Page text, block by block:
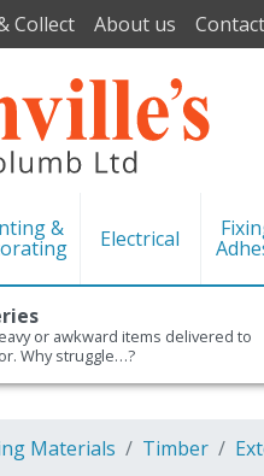
Collect About us
& Electrical
or awkward items delivered to
Why struggle…?
Materials Timber